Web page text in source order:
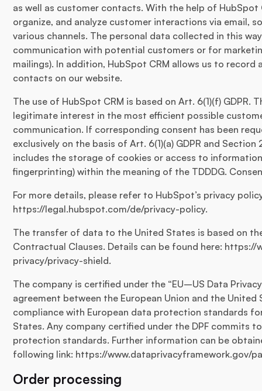
as well as customer contacts. With the help of HubSpot
organize, and analyze customer interactions via email,
various channels. The personal data collected in this
communication with potential customers or for
mailings). In addition, HubSpot CRM allows us to record
contacts on our website.
The use of HubSpot CRM is based on Art. 6(1)(f) GDPR.
legitimate interest in the most efficient possible
communication. If corresponding consent has been
exclusively on the basis of Art. 6(1)(a) GDPR and
includes the storage of cookies or access to information
fingerprinting) within the meaning of the TDDDG.
For more details, please refer to HubSpot’s privacy
https://legal.hubspot.com/de/privacy-policy.
The transfer of data to the United States is based on
Contractual Clauses. Details can be found here:
privacy/privacy-shield.
The company is certified under the “EU–US Data Privacy
agreement between the European Union and the
compliance with European data protection standards
States. Any company certified under the DPF commits
protection standards. Further information can be
following link: https://www.dataprivacyframework.gov/
Order processing